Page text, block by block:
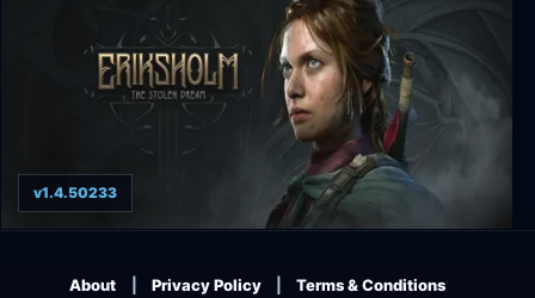
v1.4.50233
About Privacy Policy Terms & Conditions